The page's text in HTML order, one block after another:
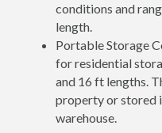
conditions and
length.
Portable Storage
for residential
and 16 ft lengths.
property or stored
warehouse.